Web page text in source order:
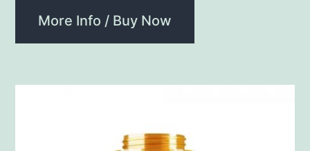
More Info / Buy Now